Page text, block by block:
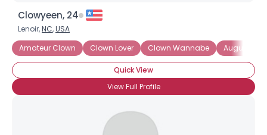
Clowyeen, 24
Lenoir,NC,USA
Amateur Clown
Clown Lover Clown Wannabe Auguste
Quick View
View Full Profile